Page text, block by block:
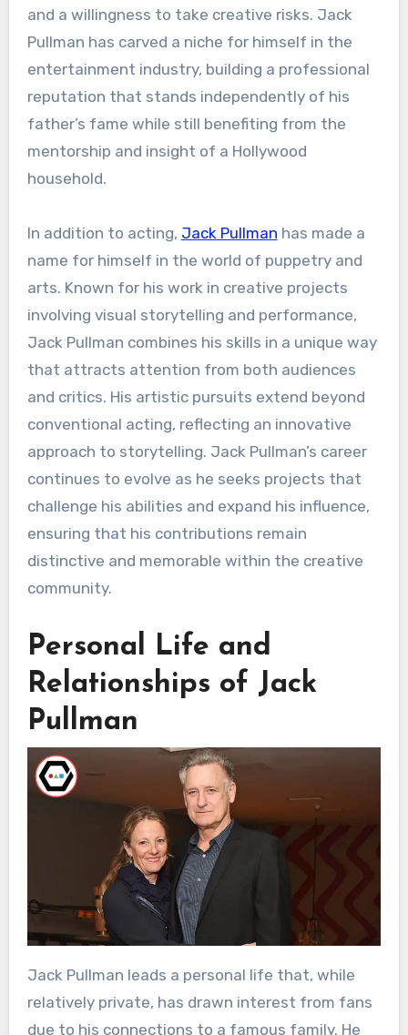
and a willingness to take creative risks. Jack
Pullman has carved a niche for himself in the
entertainment industry, building a professional
reputation that stands independently of his
father’s fame while still benefiting from the
mentorship and insight of a Hollywood
household.
In addition to acting, Jack Pullman has made a
name for himself in the world of puppetry and
arts. Known for his work in creative projects
involving visual storytelling and performance,
Jack Pullman combines his skills in a unique way
that attracts attention from both audiences
and critics. His artistic pursuits extend beyond
conventional acting, reflecting an innovative
approach to storytelling. Jack Pullman’s career
continues to evolve as he seeks projects that
challenge his abilities and expand his influence,
ensuring that his contributions remain
distinctive and memorable within the creative
community.
Personal Life and
Relationships of Jack
Pullman
Jack Pullman leads a personal life that, while
relatively private, has drawn interest from fans
due to his connections to a famous family. He